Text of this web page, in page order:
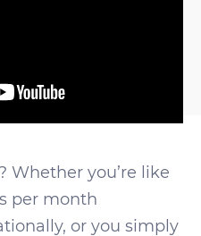
Whether you’re like
per month
or you simply